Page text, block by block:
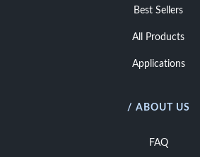
Best Sellers
All Products
Applications
/ ABOUT US
FAQ